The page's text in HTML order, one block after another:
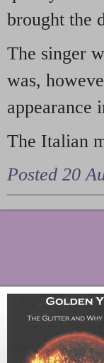
brought the
The singer
was,
appearance
The Italian
Posted 20